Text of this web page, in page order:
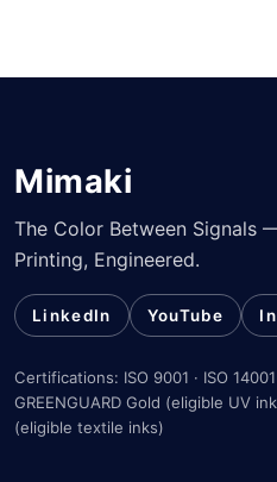
Mimaki
The Color Between Signals
Printing, Engineered.
LinkedIn YouTube
Certifications: ISO 9001 · ISO 14001
GREENGUARD Gold (eligible UV
(eligible textile inks)